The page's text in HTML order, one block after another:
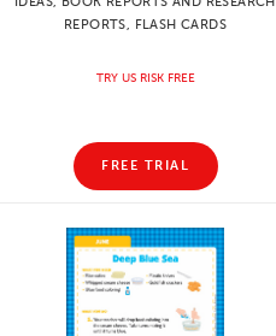
REPORTS, FLASH CARDS
TRY US RISK FREE
FREE TRIAL